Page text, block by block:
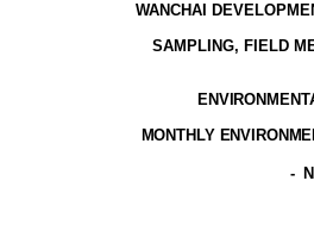
WANCHAI
SAMPLING, FIELD
MONTHLY
-